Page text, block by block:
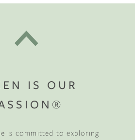
IS OUR
is committed to exploring